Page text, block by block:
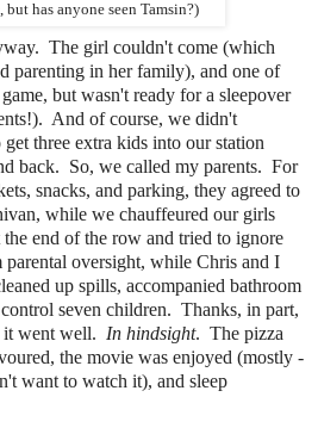
has anyone seen Tamsin?)
The girl couldn't come (which
parenting in her family), and one of
but wasn't ready for a sleepover
And of course, we didn't
three extra kids into our station
back. So, we called my parents. For
snacks, and parking, they agreed to
while we chauffeured our girls
end of the row and tried to ignore
oversight, while Chris and I
up spills, accompanied bathroom
seven children. Thanks, in part,
it went well. In hindsight. The pizza
the movie was enjoyed (mostly -
want to watch it), and sleep